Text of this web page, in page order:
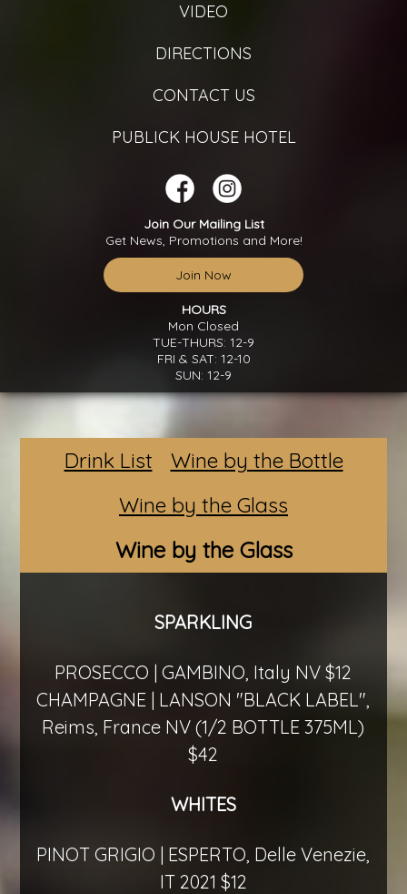
VIDEO
DIRECTIONS
CONTACT US
PUBLICK HOUSE HOTEL
Join Our Mailing List
Get News, Promotions and More!
Join Now
HOURS
Mon Closed
TUE-THURS: 12-9
FRI & SAT: 12-10
SUN: 12-9
Drink List
Wine by the Bottle
Wine by the Glass
Wine by the Glass
SPARKLING
PROSECCO | GAMBINO, Italy NV $12
CHAMPAGNE | LANSON "BLACK LABEL",
Reims, France NV (1/2 BOTTLE 375ML)
$42
WHITES
PINOT GRIGIO | ESPERTO, Delle Venezie,
IT 2021 $12